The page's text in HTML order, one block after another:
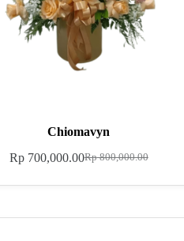
Chiomavyn
Rp800,000.00
Rp700,000.00